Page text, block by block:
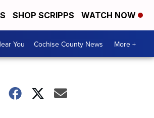
SHOP SCRIPPS WATCH NOW
You Cochise County News More +